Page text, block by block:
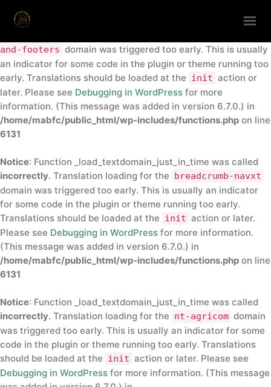
Notice: Function _load_textdomain_just_in_time was called
and-footers domain was triggered too early. This is usually
an indicator for some code in the plugin or theme running too
early. Translations should be loaded at the init action or
later. Please see Debugging in WordPress for more
information. (This message was added in version 6.7.0.) in
/home/mabfc/public_html/wp-includes/functions.php on line
6131
Notice: Function _load_textdomain_just_in_time was called
incorrectly. Translation loading for the breadcrumb-navxt
domain was triggered too early. This is usually an indicator
for some code in the plugin or theme running too early.
Translations should be loaded at the init action or later.
Please see Debugging in WordPress for more information.
(This message was added in version 6.7.0.) in
/home/mabfc/public_html/wp-includes/functions.php on line
6131
Notice: Function _load_textdomain_just_in_time was called
incorrectly. Translation loading for the nt-agricom domain
was triggered too early. This is usually an indicator for some
code in the plugin or theme running too early. Translations
should be loaded at the init action or later. Please see
Debugging in WordPress for more information. (This message
HOME
ABOUT
ANNUAL CONFERENCE
DIRECTORY
GET IN TOUCH